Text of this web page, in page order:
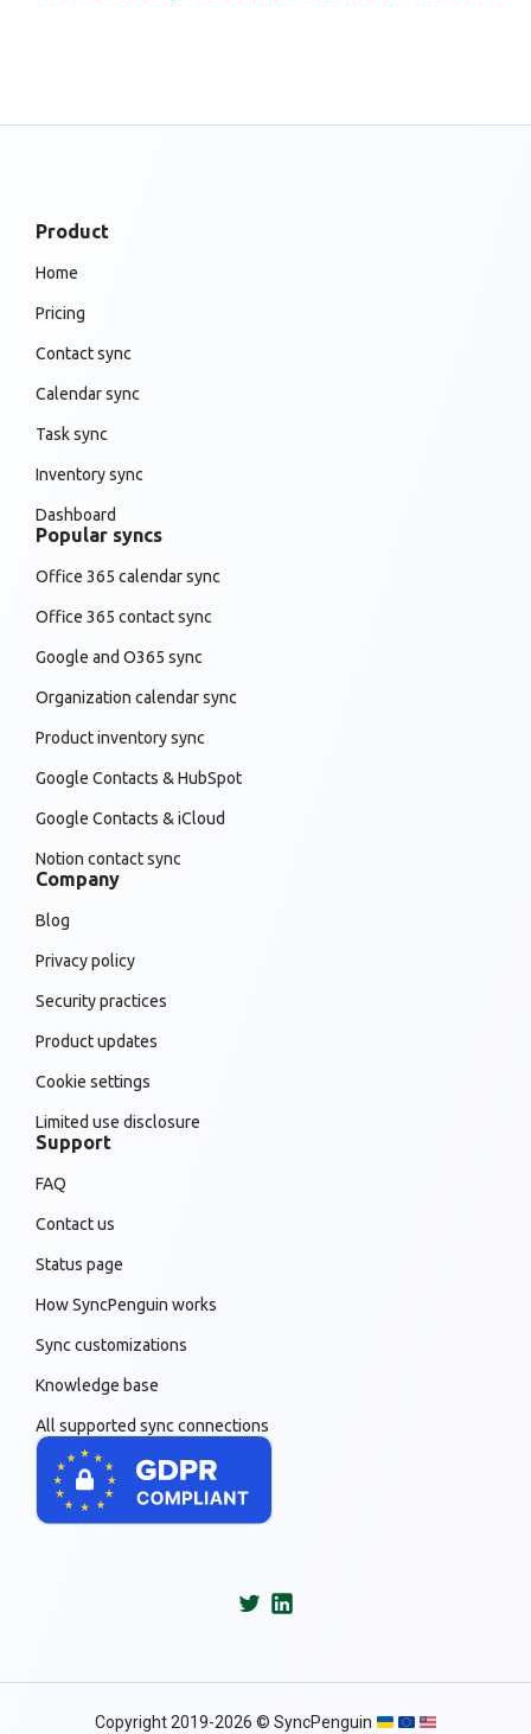
Product
Home
Pricing
Contact sync
Calendar sync
Task sync
Inventory sync
Dashboard
Popular syncs
Office 365 calendar sync
Office 365 contact sync
Google and O365 sync
Organization calendar sync
Product inventory sync
Google Contacts & HubSpot
Google Contacts & iCloud
Notion contact sync
Company
Blog
Privacy policy
Security practices
Product updates
Cookie settings
Limited use disclosure
Support
FAQ
Contact us
Status page
How SyncPenguin works
Sync customizations
Knowledge base
All supported sync connections
Copyright 2019-2026 © SyncPenguin